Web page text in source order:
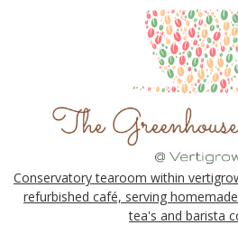
Conservatory tearoom within
refurbished café, serving
tea's and barista